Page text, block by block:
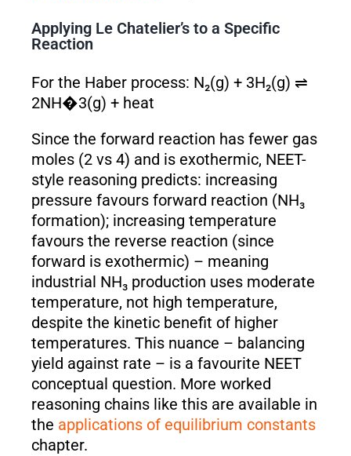
Applying Le Chatelier’s to a Specific
Reaction
For the Haber process: N₂(g) + 3H₂(g) ⇌
2NH�3(g) + heat
Since the forward reaction has fewer gas
moles (2 vs 4) and is exothermic, NEET-
style reasoning predicts: increasing
pressure favours forward reaction (NH₃
formation); increasing temperature
favours the reverse reaction (since
forward is exothermic) – meaning
industrial NH₃ production uses moderate
temperature, not high temperature,
despite the kinetic benefit of higher
temperatures. This nuance – balancing
yield against rate – is a favourite NEET
conceptual question. More worked
reasoning chains like this are available in
the applications of equilibrium constants
chapter.